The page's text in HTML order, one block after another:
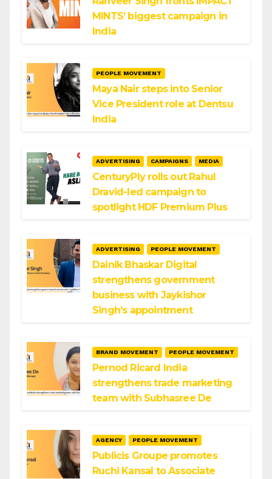
MINTS’ biggest campaign in
India
PEOPLE MOVEMENT
Maya Nair steps into Senior
Vice President role at Dentsu
India
ADVERTISING CAMPAIGNS MEDIA
CenturyPly rolls out Rahul
Dravid-led campaign to
spotlight HDF Premium Plus
ADVERTISING PEOPLE MOVEMENT
Dainik Bhaskar Digital
strengthens government
business with Jaykishor
Singh’s appointment
BRAND MOVEMENT PEOPLE MOVEMENT
Pernod Ricard India
strengthens trade marketing
team with Subhasree De
AGENCY PEOPLE MOVEMENT
Publicis Groupe promotes
Ruchi Kansal to Associate